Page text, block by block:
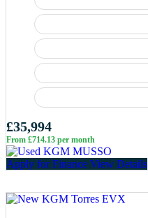
£35,994
From £714.13 per month
Apply for Finance View Details